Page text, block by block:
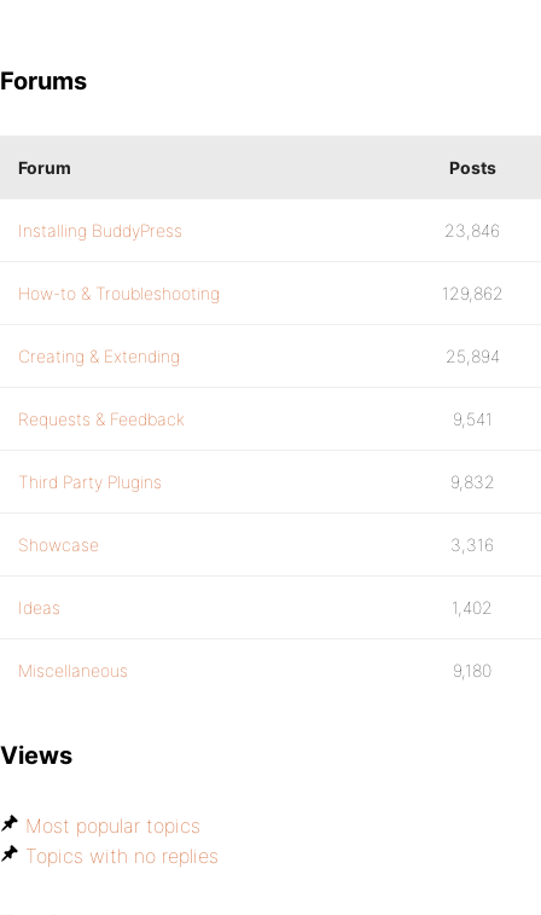
Forums
Forum Posts
Installing BuddyPress 23,846
How-to & Troubleshooting 129,862
Creating & Extending 25,894
Requests & Feedback 9,541
Third Party Plugins 9,832
Showcase 3,316
Ideas 1,402
Miscellaneous 9,180
Views
Most popular topics
Topics with no replies